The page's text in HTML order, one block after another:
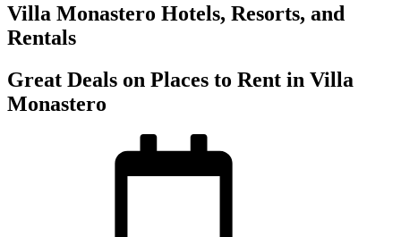
Villa Monastero Hotels, Resorts, and
Rentals
Great Deals on Places to Rent in Villa
Monastero